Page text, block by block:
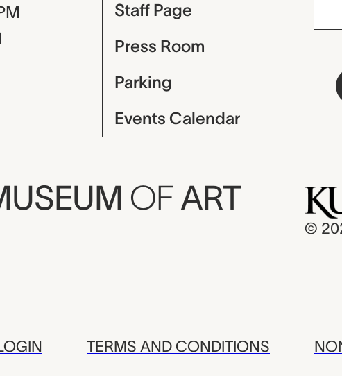
Staff Page
Press Room
Parking
Events Calendar
OF ART
©
TERMS AND CONDITIONS